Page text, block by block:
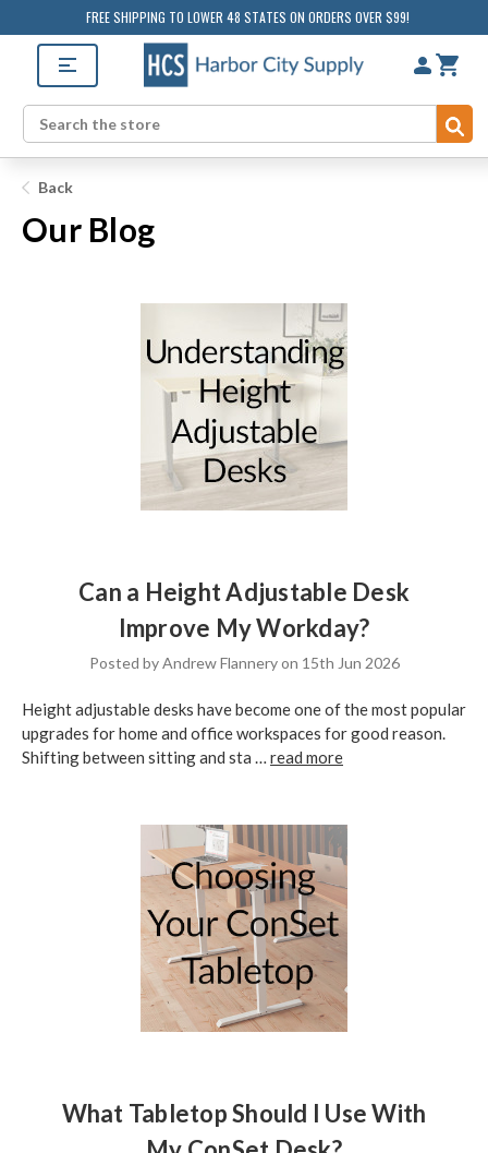
FREE SHIPPING TO LOWER 48 STATES ON ORDERS OVER $99!
Search
Back
Our Blog
Can a Height Adjustable Desk
Improve My Workday?
Posted by Andrew Flannery on 15th Jun 2026
Height adjustable desks have become one of the most popular
upgrades for home and office workspaces for good reason.
Shifting between sitting and sta … read more
What Tabletop Should I Use With